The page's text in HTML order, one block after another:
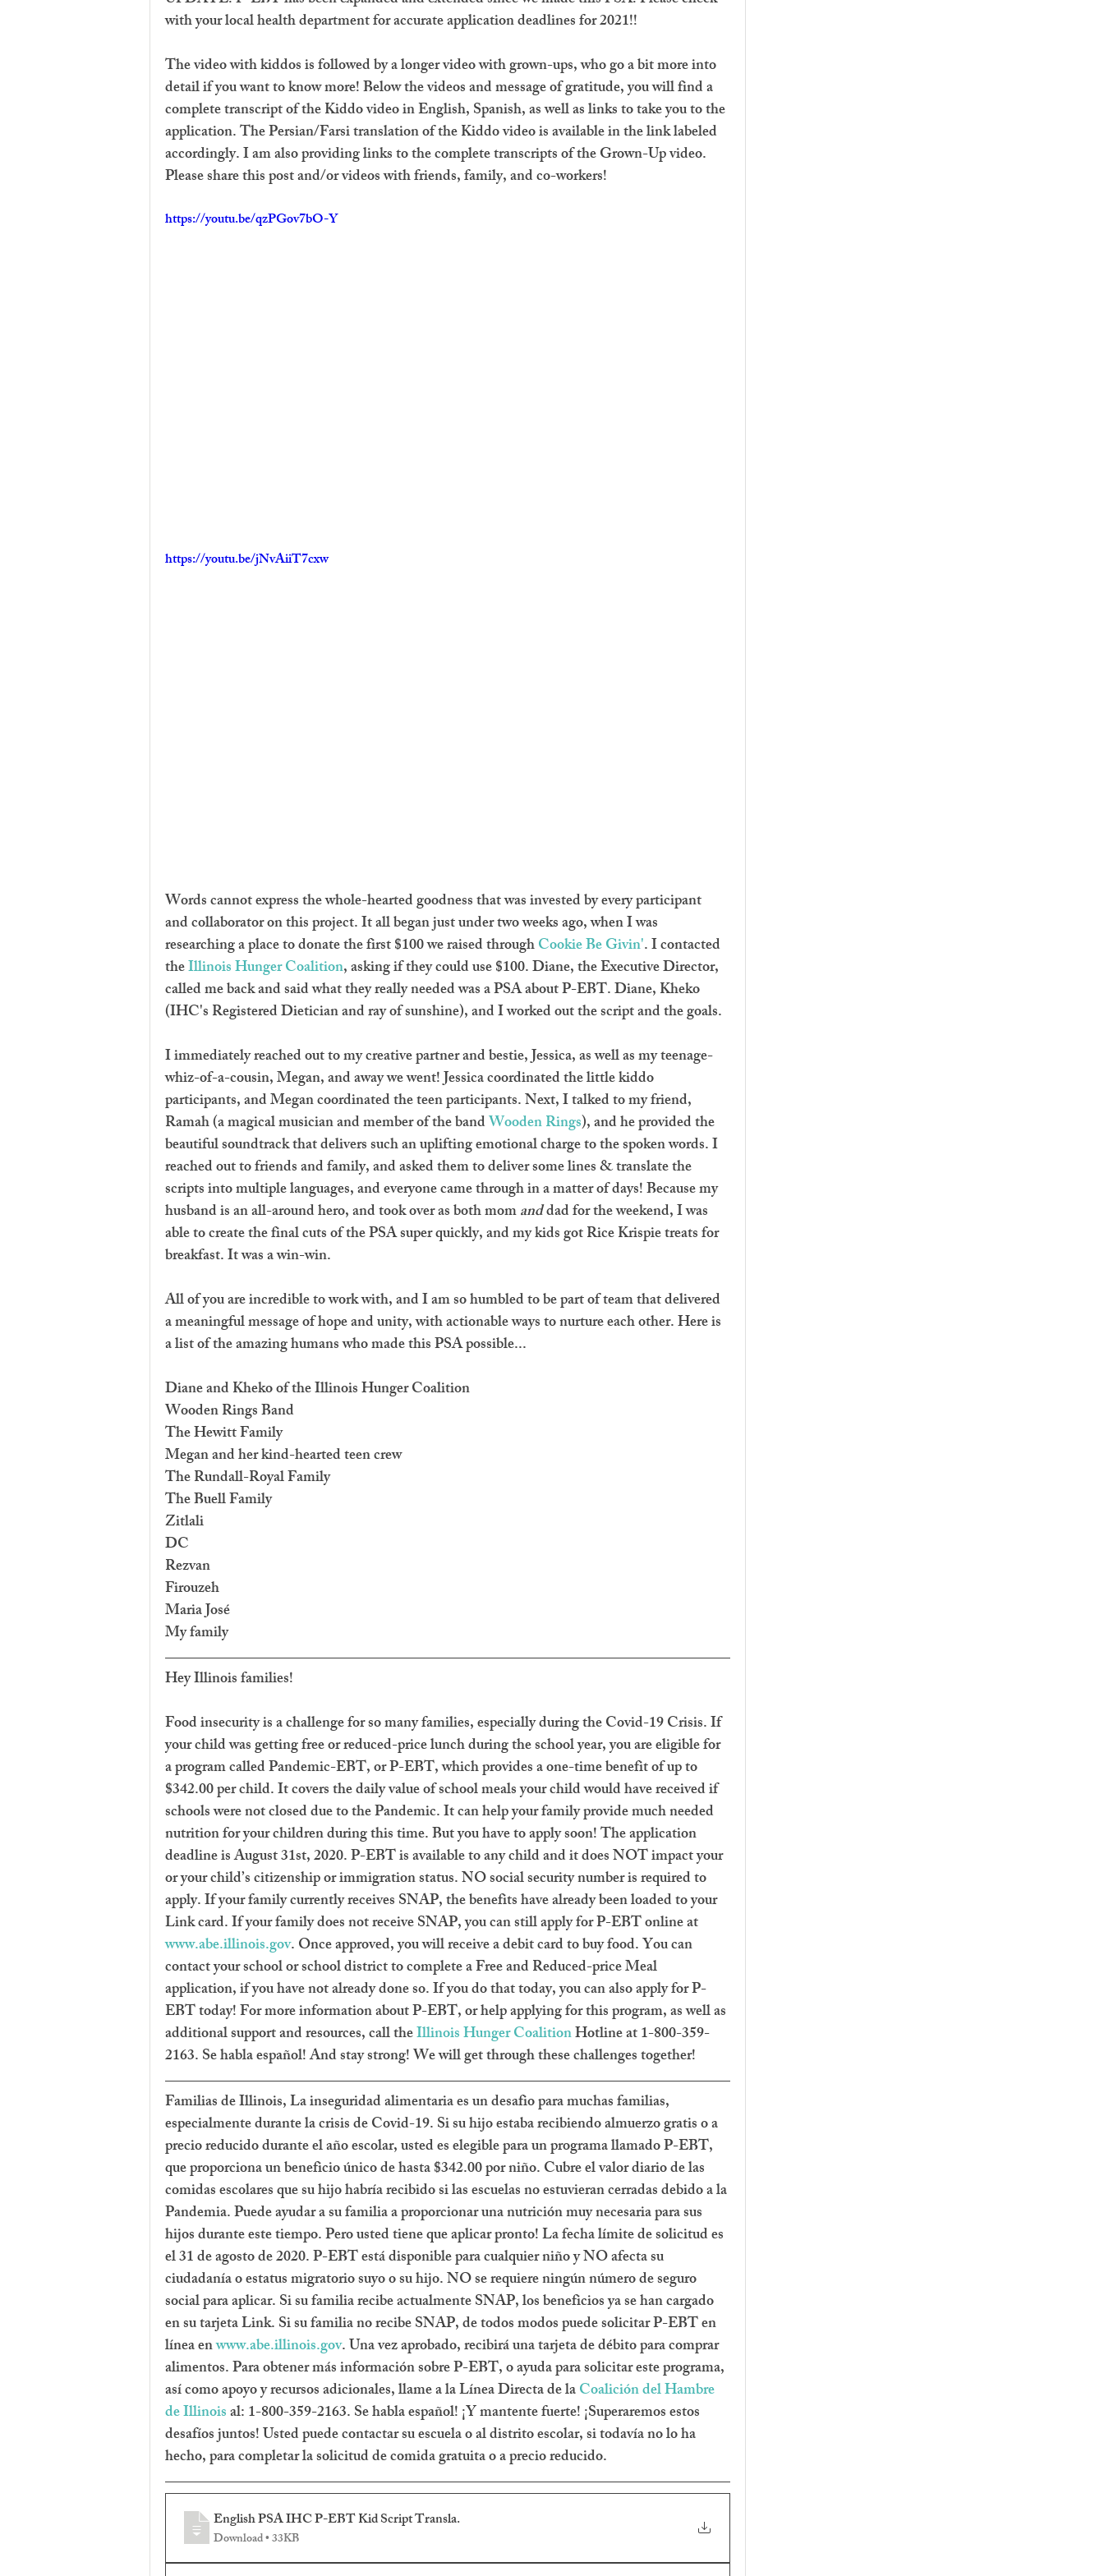
with your local health department for accurate application deadlines for 2021!!
The video with kiddos is followed by a longer video with grown-ups, who go a bit more into
detail if you want to know more! Below the videos and message of gratitude, you will find a
complete transcript of the Kiddo video in English, Spanish, as well as links to take you to the
application. The Persian/Farsi translation of the Kiddo video is available in the link labeled
accordingly. I am also providing links to the complete transcripts of the Grown-Up video.
Please share this post and/or videos with friends, family, and co-workers!
https://youtu.be/qzPGov7bO-Y
https://youtu.be/jNvAiiT7cxw
Words cannot express the whole-hearted goodness that was invested by every participant
and collaborator on this project. It all began just under two weeks ago, when I was
researching a place to donate the first $100 we raised through Cookie Be Givin'. I contacted
the Illinois Hunger Coalition, asking if they could use $100. Diane, the Executive Director,
called me back and said what they really needed was a PSA about P-EBT. Diane, Kheko
(IHC's Registered Dietician and ray of sunshine), and I worked out the script and the goals.
I immediately reached out to my creative partner and bestie, Jessica, as well as my teenage-
whiz-of-a-cousin, Megan, and away we went! Jessica coordinated the little kiddo
participants, and Megan coordinated the teen participants. Next, I talked to my friend,
Ramah (a magical musician and member of the band Wooden Rings), and he provided the
beautiful soundtrack that delivers such an uplifting emotional charge to the spoken words. I
reached out to friends and family, and asked them to deliver some lines & translate the
scripts into multiple languages, and everyone came through in a matter of days! Because my
husband is an all-around hero, and took over as both mom and dad for the weekend, I was
able to create the final cuts of the PSA super quickly, and my kids got Rice Krispie treats for
breakfast. It was a win-win.
All of you are incredible to work with, and I am so humbled to be part of team that delivered
a meaningful message of hope and unity, with actionable ways to nurture each other. Here is
a list of the amazing humans who made this PSA possible...
Diane and Kheko of the Illinois Hunger Coalition
Wooden Rings Band
The Hewitt Family
Megan and her kind-hearted teen crew
The Rundall-Royal Family
The Buell Family
Zitlali
DC
Rezvan
Firouzeh
Maria José
My family
Hey Illinois families!
Food insecurity is a challenge for so many families, especially during the Covid-19 Crisis. If
your child was getting free or reduced-price lunch during the school year, you are eligible for
a program called Pandemic-EBT, or P-EBT, which provides a one-time benefit of up to
$342.00 per child. It covers the daily value of school meals your child would have received if
schools were not closed due to the Pandemic. It can help your family provide much needed
nutrition for your children during this time. But you have to apply soon! The application
deadline is August 31st, 2020. P-EBT is available to any child and it does NOT impact your
or your child’s citizenship or immigration status. NO social security number is required to
apply. If your family currently receives SNAP, the benefits have already been loaded to your
Link card. If your family does not receive SNAP, you can still apply for P-EBT online at
www.abe.illinois.gov. Once approved, you will receive a debit card to buy food. You can
contact your school or school district to complete a Free and Reduced-price Meal
application, if you have not already done so. If you do that today, you can also apply for P-
EBT today! For more information about P-EBT, or help applying for this program, as well as
additional support and resources, call the Illinois Hunger Coalition Hotline at 1-800-359-
2163. Se habla español! And stay strong! We will get through these challenges together!
Familias de Illinois, La inseguridad alimentaria es un desafio para muchas familias,
especialmente durante la crisis de Covid-19. Si su hijo estaba recibiendo almuerzo gratis o a
precio reducido durante el año escolar, usted es elegible para un programa llamado P-EBT,
que proporciona un beneficio único de hasta $342.00 por niño. Cubre el valor diario de las
comidas escolares que su hijo habría recibido si las escuelas no estuvieran cerradas debido a la
Pandemia. Puede ayudar a su familia a proporcionar una nutrición muy necesaria para sus
hijos durante este tiempo. Pero usted tiene que aplicar pronto! La fecha límite de solicitud es
el 31 de agosto de 2020. P-EBT está disponible para cualquier niño y NO afecta su
ciudadanía o estatus migratorio suyo o su hijo. NO se requiere ningún número de seguro
social para aplicar. Si su familia recibe actualmente SNAP, los beneficios ya se han cargado
en su tarjeta Link. Si su familia no recibe SNAP, de todos modos puede solicitar P-EBT en
línea en www.abe.illinois.gov. Una vez aprobado, recibirá una tarjeta de débito para comprar
alimentos. Para obtener más información sobre P-EBT, o ayuda para solicitar este programa,
así como apoyo y recursos adicionales, llame a la Línea Directa de la Coalición del Hambre
de Illinois al: 1-800-359-2163. Se habla español! ¡Y mantente fuerte! ¡Superaremos estos
desafíos juntos! Usted puede contactar su escuela o al distrito escolar, si todavía no lo ha
hecho, para completar la solicitud de comida gratuita o a precio reducido.
English PSA IHC P-EBT Kid Script Transla.
Download • 33KB